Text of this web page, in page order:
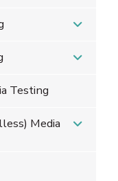
Testing
Media